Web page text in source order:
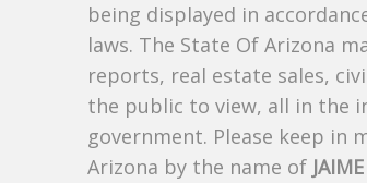
being displayed in
laws. The State Of Arizona
reports, real estate sales,
the public to view, all in the
government. Please keep
Arizona by the name of